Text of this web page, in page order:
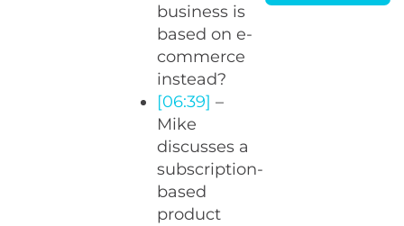
business is
based on e-
commerce
instead?
[06:39] –
Mike
discusses a
subscription-
based
product